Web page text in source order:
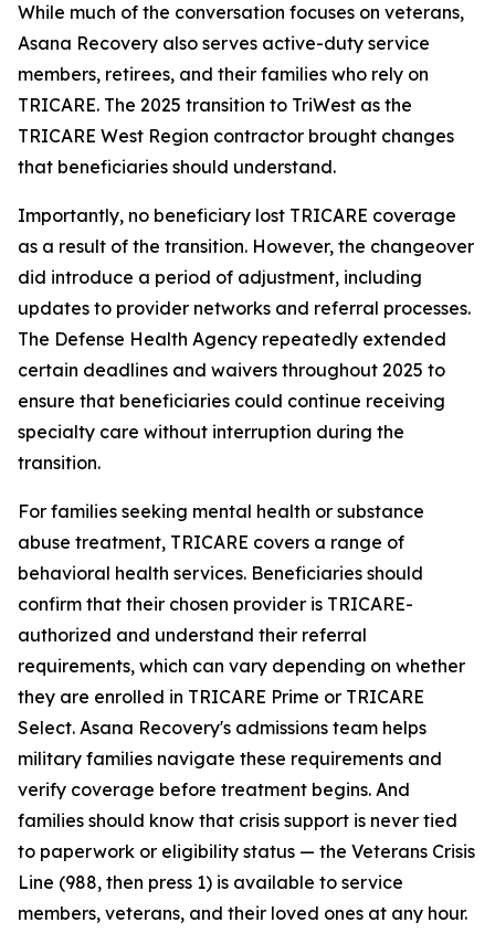
While much of the conversation focuses on veterans,
Asana Recovery also serves active-duty service
members, retirees, and their families who rely on
TRICARE. The 2025 transition to TriWest as the
TRICARE West Region contractor brought changes
that beneficiaries should understand.
Importantly, no beneficiary lost TRICARE coverage
as a result of the transition. However, the changeover
did introduce a period of adjustment, including
updates to provider networks and referral processes.
The Defense Health Agency repeatedly extended
certain deadlines and waivers throughout 2025 to
ensure that beneficiaries could continue receiving
specialty care without interruption during the
transition.
For families seeking mental health or substance
abuse treatment, TRICARE covers a range of
behavioral health services. Beneficiaries should
confirm that their chosen provider is TRICARE-
authorized and understand their referral
requirements, which can vary depending on whether
they are enrolled in TRICARE Prime or TRICARE
Select. Asana Recovery's admissions team helps
military families navigate these requirements and
verify coverage before treatment begins. And
families should know that crisis support is never tied
to paperwork or eligibility status — the Veterans Crisis
Line (988, then press 1) is available to service
members, veterans, and their loved ones at any hour.